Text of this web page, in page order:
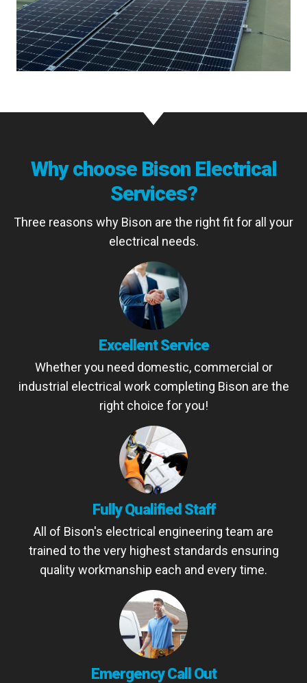
Why choose Bison Electrical
Services?
Three reasons why Bison are the right fit for all your
electrical needs.
Excellent Service
Whether you need domestic, commercial or
industrial electrical work completing Bison are the
right choice for you!
Fully Qualified Staff
All of Bison's electrical engineering team are
trained to the very highest standards ensuring
quality workmanship each and every time.
Emergency Call Out